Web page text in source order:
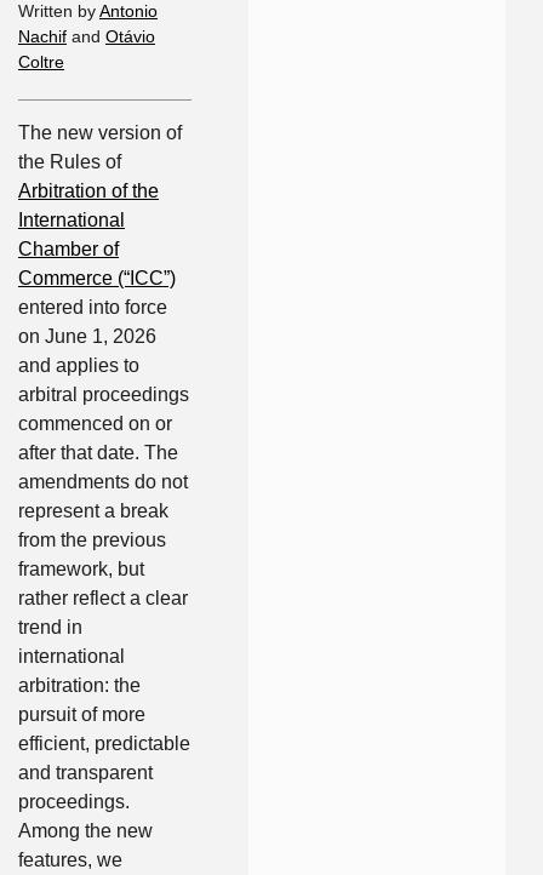
Written byAntonio
Nachif and Otávio
Coltre
The new version of
the Rules of
Arbitration of the
International
Chamber of
Commerce (“ICC”)
entered into force
on June 1, 2026
and applies to
arbitral proceedings
commenced on or
after that date. The
amendments do not
represent a break
from the previous
framework, but
rather reflect a clear
trend in
international
arbitration: the
pursuit of more
efficient, predictable
and transparent
proceedings.
Among the new
features, we